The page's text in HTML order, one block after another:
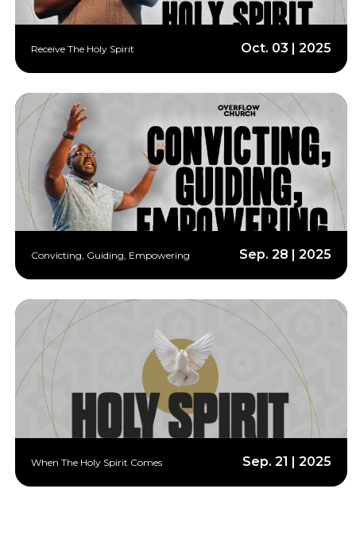
Receive The Holy Spirit Oct. 03 | 2025
Convicting, Guiding, Empowering Sep. 28 | 2025
When The Holy Spirit Comes Sep. 21 | 2025